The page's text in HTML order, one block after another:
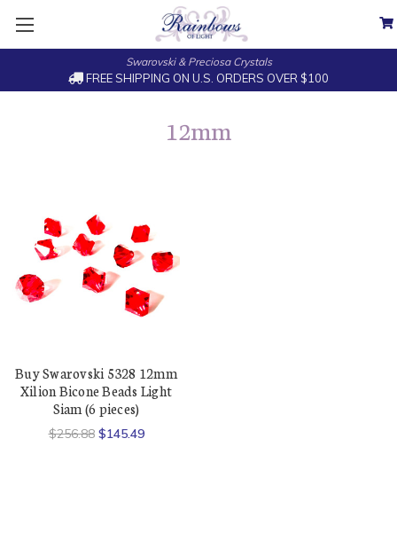
Swarovski & Preciosa Crystals
FREE SHIPPING ON U.S. ORDERS OVER $100
12mm
Buy Swarovski 5328 12mm
Xilion Bicone Beads Light
Siam (6 pieces)
$256.88 $145.49